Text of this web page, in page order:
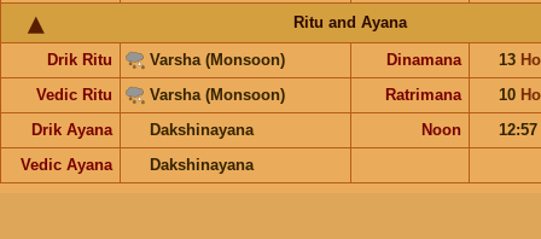
Ritu and Ayana
Drik Ritu Varsha (Monsoon) Dinamana 13
Vedic Ritu
Varsha (Monsoon) Ratrimana 10
Drik Ayana
Dakshinayana Noon
12:57
Vedic Ayana
Dakshinayana